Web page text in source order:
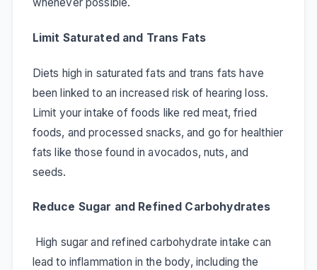
whenever possible.
Limit Saturated and Trans Fats
Diets high in saturated fats and trans fats have
been linked to an increased risk of hearing loss.
Limit your intake of foods like red meat, fried
foods, and processed snacks, and go for healthier
fats like those found in avocados, nuts, and
seeds.
Reduce Sugar and Refined Carbohydrates
High sugar and refined carbohydrate intake can
lead to inflammation in the body, including the